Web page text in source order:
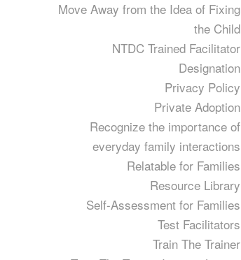
Move Away from the Idea of Fixing
the Child
NTDC Trained Facilitator
Designation
Privacy Policy
Private Adoption
Recognize the importance of
everyday family interactions
Relatable for Families
Resource Library
Self-Assessment for Families
Test Facilitators
Train The Trainer